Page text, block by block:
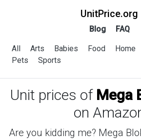
UnitPrice.org
Blog FAQ
All Arts Babies Food Home
Pets
Sports
Unit prices of Mega
on
Are you kidding me? Mega